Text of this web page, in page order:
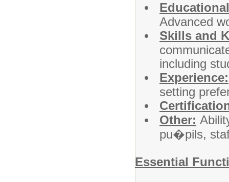
Advanced
Skills and
including
Experience:
setting
Other:
pu�pils,
Essential